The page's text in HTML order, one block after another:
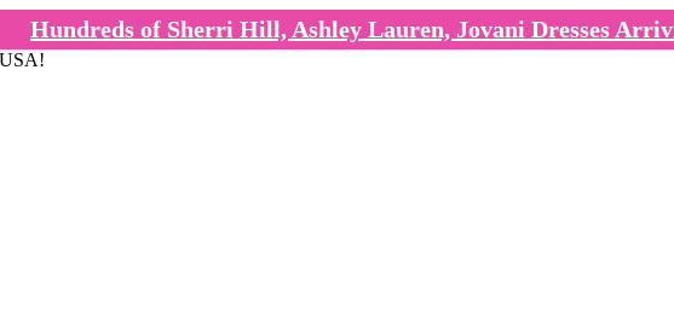
Hundreds of Sherri Hill, Ashley Lauren, Jovani Dresses